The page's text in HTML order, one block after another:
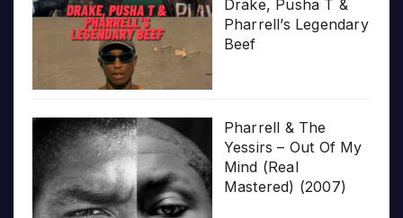
Drake, Pusha T &
Pharrell’s Legendary
Beef
Pharrell & The
Yessirs – Out Of My
Mind (Real
Mastered) (2007)